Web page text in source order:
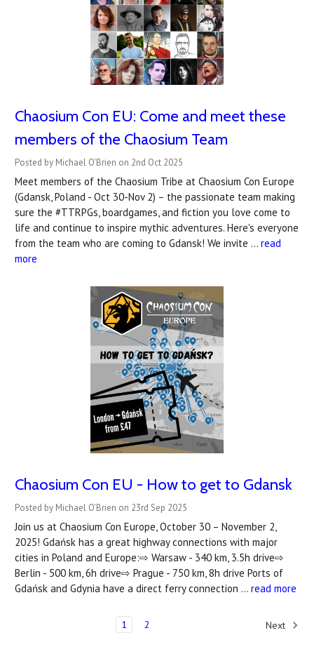
Chaosium Con EU: Come and meet these
members of the Chaosium Team
Posted by Michael O'Brien on 2nd Oct 2025
Meet members of the Chaosium Tribe at Chaosium Con Europe
(Gdansk, Poland - Oct 30-Nov 2) – the passionate team making
sure the #TTRPGs, boardgames, and fiction you love come to
life and continue to inspire mythic adventures. Here's everyone
from the team who are coming to Gdansk! We invite … read
more
Chaosium Con EU - How to get to Gdansk
Posted by Michael O'Brien on 23rd Sep 2025
Join us at Chaosium Con Europe, October 30 – November 2,
2025! Gdańsk has a great highway connections with major
cities in Poland and Europe:⇨ Warsaw - 340 km, 3.5h drive⇨
Berlin - 500 km, 6h drive⇨ Prague - 750 km, 8h drive Ports of
Gdańsk and Gdynia have a direct ferry connection … read more
1 2 Next